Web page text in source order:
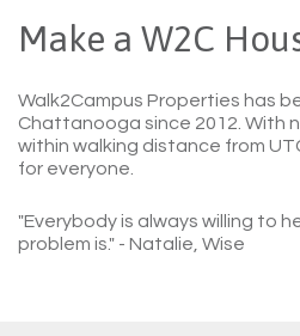
Make a W2C
Walk2Campus Properties has
Chattanooga since 2012. With
within walking distance from
for everyone.
"Everybody is always willing to
problem is." - Natalie, Wise